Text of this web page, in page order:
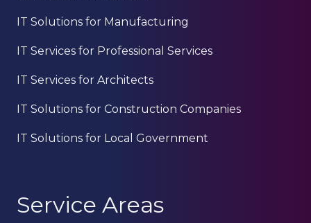
IT Solutions for Manufacturing
IT Services for Professional Services
IT Services for Architects
IT Solutions for Construction Companies
IT Solutions for Local Government
Service Areas